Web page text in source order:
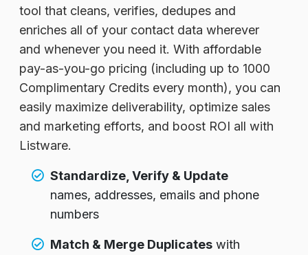
tool that cleans, verifies, dedupes and
enriches all of your contact data wherever
and whenever you need it. With affordable
pay-as-you-go pricing (including up to 1000
Complimentary Credits every month), you can
easily maximize deliverability, optimize sales
and marketing efforts, and boost ROI all with
Listware.
Standardize, Verify & Update
names, addresses, emails and phone
numbers
Match & Merge Duplicates with